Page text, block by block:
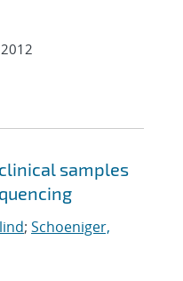
2012
samples
; Schoeniger,